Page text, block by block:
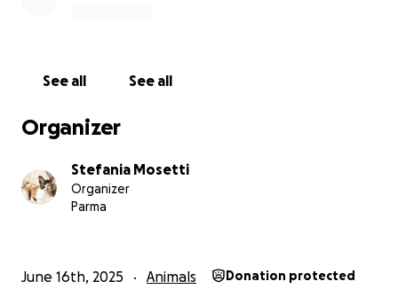
See all See all
Organizer
Stefania Mosetti
Organizer
Parma
June 16th, 2025 Animals Donation protected